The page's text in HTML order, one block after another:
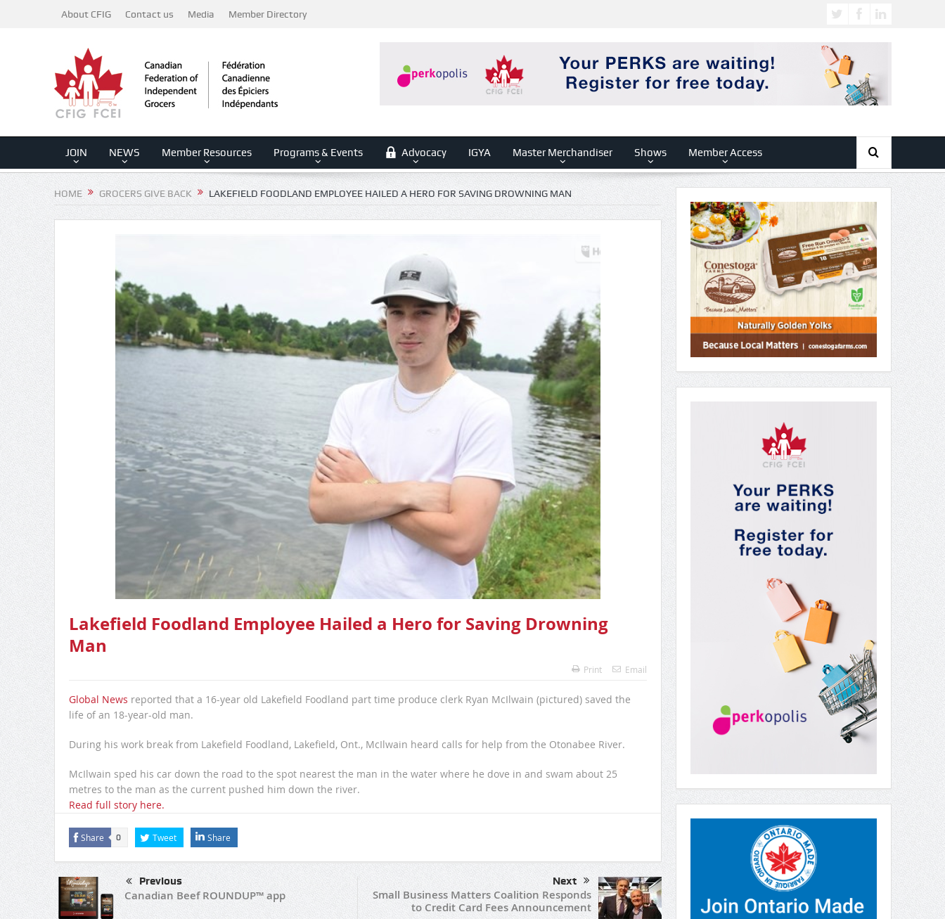
About CFIG Contact us Media Member Directory
JOIN NEWS Member Resources Programs & Events Advocacy IGYA Master Merchandiser Shows Member Access
HOME GROCERS GIVE BACK LAKEFIELD FOODLAND EMPLOYEE HAILED A HERO FOR SAVING DROWNING MAN
Lakefield Foodland Employee Hailed a Hero for Saving Drowning
Man
Print Email
Global News reported that a 16-year old Lakefield Foodland part time produce clerk Ryan McIlwain (pictured) saved the
life of an 18-year-old man.
During his work break from Lakefield Foodland, Lakefield, Ont., McIlwain heard calls for help from the Otonabee River.
McIlwain sped his car down the road to the spot nearest the man in the water where he dove in and swam about 25
metres to the man as the current pushed him down the river.
Read full story here.
Share 0 Tweet Share
Previous
Canadian Beef ROUNDUP™ app
Next
Small Business Matters Coalition Responds
to Credit Card Fees Announcement